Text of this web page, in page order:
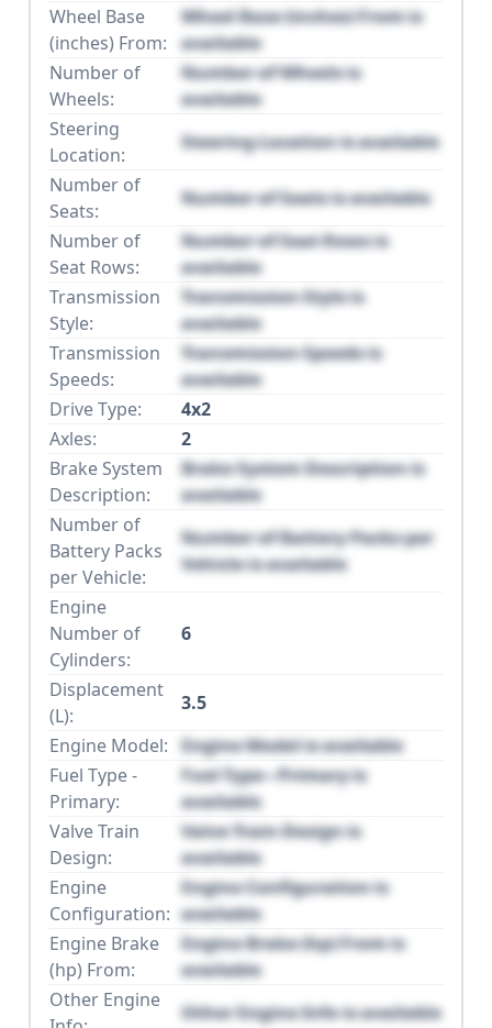
Wheel Base
(inches) From:
Wheel Base (inches) From is
available
Number of
Wheels:
Number of Wheels is
available
Steering
Location:
Steering Location is available
Number of
Seats:
Number of Seats is available
Number of
Seat Rows:
Number of Seat Rows is
available
Transmission
Style:
Transmission Style is
available
Transmission
Speeds:
Transmission Speeds is
available
Drive Type:
4x2
Axles:
2
Brake System
Description:
Brake System Description is
available
Number of
Battery Packs
per Vehicle:
Number of Battery Packs per
Vehicle is available
Engine
Number of
Cylinders:
6
Displacement
(L):
3.5
Engine Model: Engine Model is available
Fuel Type -
Primary:
Fuel Type - Primary is
available
Valve Train
Design:
Valve Train Design is
available
Engine
Configuration:
Engine Configuration is
available
Engine Brake
(hp) From:
Engine Brake (hp) From is
available
Other Engine
Other Engine Info is available